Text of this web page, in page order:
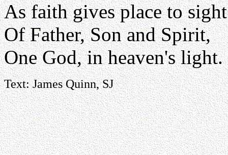
As faith gives place to sight
Of Father, Son and Spirit,
One God, in heaven's light.
Text: James Quinn, SJ